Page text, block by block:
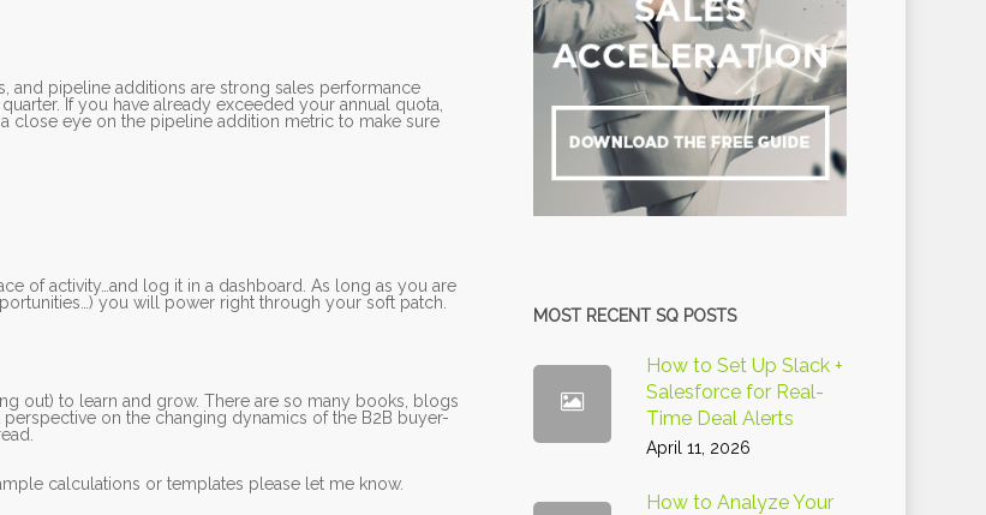
and pipeline additions are strong sales performance
If you have already exceeded your annual quota,
close eye on the pipeline addition metric to make sure
of activity…and log it in a dashboard. As long as you are
you will power right through your soft patch.
out) to learn and grow. There are so many books, blogs
on the changing dynamics of the B2B buyer-
calculations or templates please let me know.
MOST RECENT SQ POSTS
How to Set Up Slack +
Salesforce for Real-
Time Deal Alerts
April 11, 2026
How to Analyze Your